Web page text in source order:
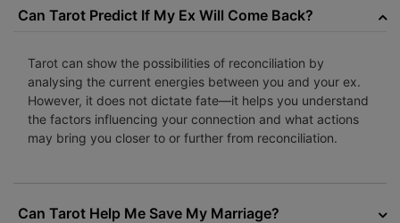
Can Tarot Predict If My Ex Will Come Back?
Tarot can show the possibilities of reconciliation by
analysing the current energies between you and your ex.
However, it does not dictate fate—it helps you understand
the factors influencing your connection and what actions
may bring you closer to or further from reconciliation.
Can Tarot Help Me Save My Marriage?